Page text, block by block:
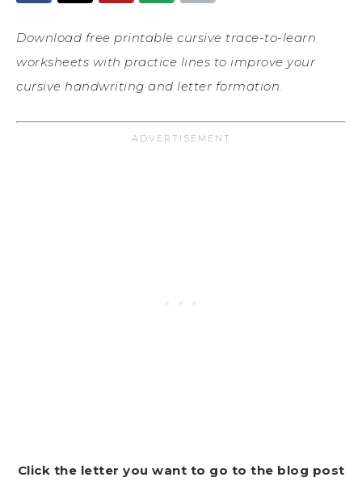
Download free printable cursive trace-to-learn
worksheets with practice lines to improve your
cursive handwriting and letter formation.
Click the letter you want to go to the blog post